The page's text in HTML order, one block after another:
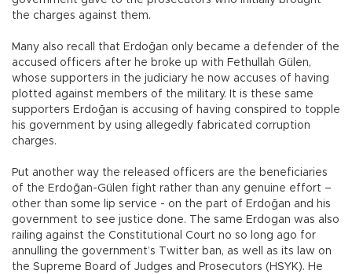
the charges against them.
Many also recall that Erdoğan only became a defender of the
accused officers after he broke up with Fethullah Gülen,
whose supporters in the judiciary he now accuses of having
plotted against members of the military. It is these same
supporters Erdoğan is accusing of having conspired to topple
his government by using allegedly fabricated corruption
charges.
Put another way the released officers are the beneficiaries
of the Erdoğan-Gülen fight rather than any genuine effort –
other than some lip service - on the part of Erdoğan and his
government to see justice done. The same Erdogan was also
railing against the Constitutional Court no so long ago for
annulling the government’s Twitter ban, as well as its law on
the Supreme Board of Judges and Prosecutors (HSYK). He